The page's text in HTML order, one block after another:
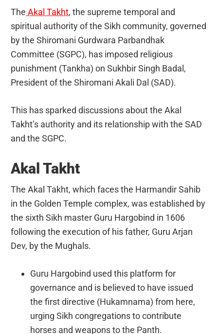
The Akal Takht, the supreme temporal and
spiritual authority of the Sikh community, governed
by the Shiromani Gurdwara Parbandhak
Committee (SGPC), has imposed religious
punishment (Tankha) on Sukhbir Singh Badal,
President of the Shiromani Akali Dal (SAD).
This has sparked discussions about the Akal
Takht’s authority and its relationship with the SAD
and the SGPC.
Akal Takht
The Akal Takht, which faces the Harmandir Sahib
in the Golden Temple complex, was established by
the sixth Sikh master Guru Hargobind in 1606
following the execution of his father, Guru Arjan
Dev, by the Mughals.
Guru Hargobind used this platform for
governance and is believed to have issued
the first directive (Hukamnama) from here,
urging Sikh congregations to contribute
horses and weapons to the Panth.